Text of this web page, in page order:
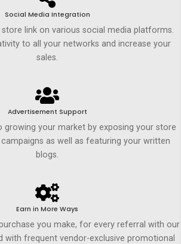
Social Media Integration
store link on various social media platforms.
to all your networks and increase your
sales.
Advertisement Support
your market by exposing your store
as well as featuring your written
blogs.
Earn in More Ways
you make, for every referral with our
with frequent vendor-exclusive promotional